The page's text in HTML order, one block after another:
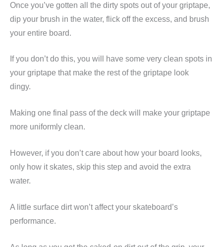
Once you’ve gotten all the dirty spots out of your griptape,
dip your brush in the water, flick off the excess, and brush
your entire board.
If you don’t do this, you will have some very clean spots in
your griptape that make the rest of the griptape look
dingy.
Making one final pass of the deck will make your griptape
more uniformly clean.
However, if you don’t care about how your board looks,
only how it skates, skip this step and avoid the extra
water.
A little surface dirt won’t affect your skateboard’s
performance.